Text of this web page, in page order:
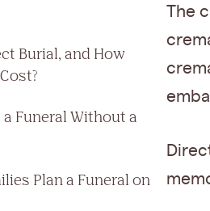
Burial, and How
a Funeral Without a
Plan a Funeral on
The